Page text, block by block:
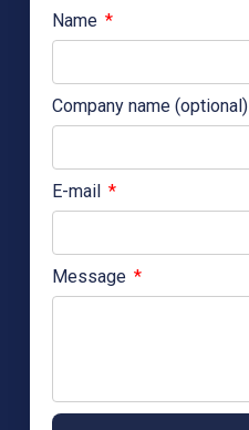
Name
Company name (optional)
E-mail
Message